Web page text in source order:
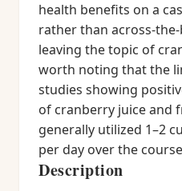
health benefits on a
rather than across-
leaving the topic of
worth noting that the
studies showing
of cranberry juice and
generally utilized 1–2
per day over the
Description